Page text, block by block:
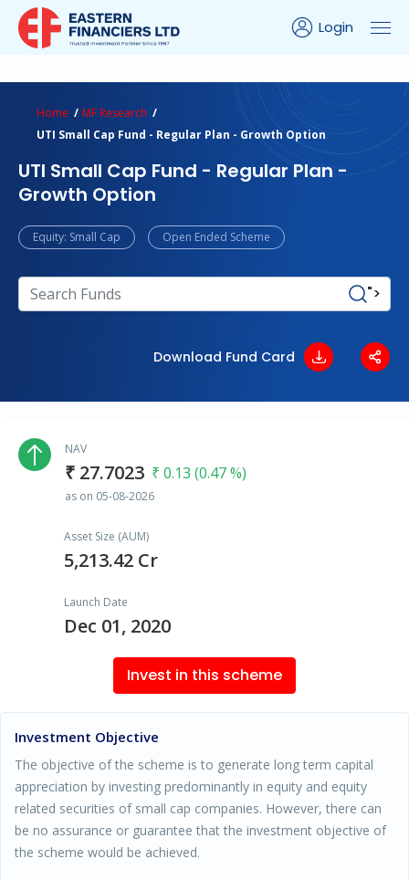
Login
Home
MF Research
UTI Small Cap Fund - Regular Plan - Growth Option
UTI Small Cap Fund - Regular Plan -
Growth Option
Equity: Small Cap Open Ended Scheme
">
Download Fund Card
NAV
₹ 27.7023 ₹ 0.13 (0.47 %)
as on 05-08-2026
Asset Size (AUM)
5,213.42 Cr
Launch Date
Dec 01, 2020
Invest in this scheme
Investment Objective
The objective of the scheme is to generate long term capital
appreciation by investing predominantly in equity and equity
related securities of small cap companies. However, there can
be no assurance or guarantee that the investment objective of
the scheme would be achieved.